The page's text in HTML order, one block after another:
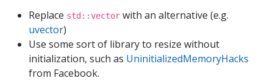
Replace std::vector with an alternative (e.g.
uvector)
Use some sort of library to resize without
initialization, such as UninitializedMemoryHacks
from Facebook.